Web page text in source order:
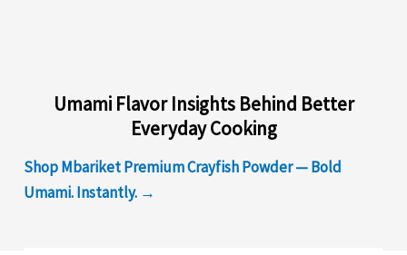
Umami Flavor Insights Behind Better
Everyday Cooking
Shop Mbariket Premium Crayfish Powder — Bold
Umami. Instantly. →